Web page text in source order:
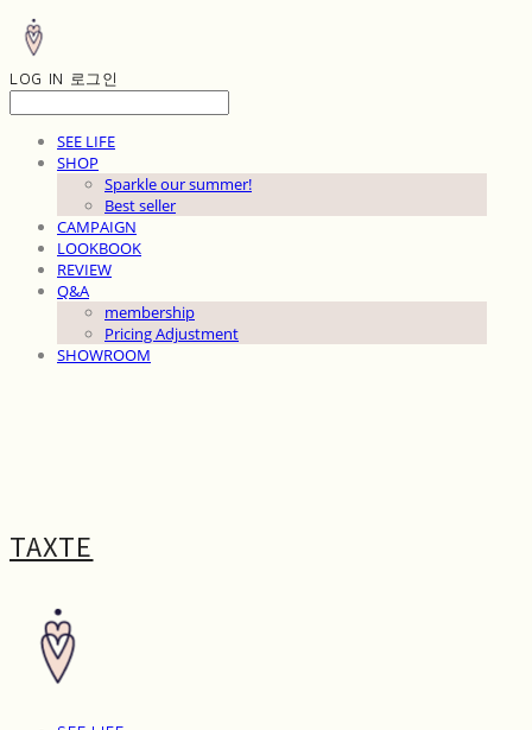
LOG IN 로그인
SEE LIFE
SHOP
Sparkle our summer!
Best seller
CAMPAIGN
LOOKBOOK
REVIEW
Q&A
membership
Pricing Adjustment
SHOWROOM
TAXTE